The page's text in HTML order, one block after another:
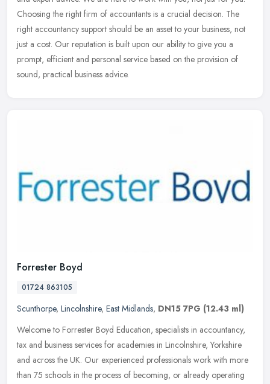
Choosing the right firm of accountants is a crucial decision. The
right accountancy support should be an asset to your business, not
just a cost. Our reputation is built upon our ability to give you a
prompt, efficient and personal service based on the provision of
sound, practical business advice.
Forrester Boyd
01724 863105
Scunthorpe, Lincolnshire, East Midlands, DN15 7PG (12.43 ml)
Welcome to Forrester Boyd Education, specialists in accountancy,
tax and business services for academies in Lincolnshire, Yorkshire
and across the UK. Our experienced professionals work with more
than 75 schools in the process of becoming, or already operating